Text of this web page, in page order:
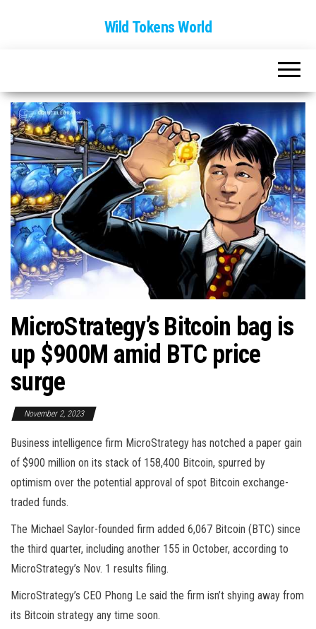
Wild Tokens World
MicroStrategy’s Bitcoin bag is
up $900M amid BTC price
surge
November 2, 2023
Business intelligence firm MicroStrategy has notched a paper gain
of $900 million on its stack of 158,400 Bitcoin, spurred by
optimism over the potential approval of spot Bitcoin exchange-
traded funds.
The Michael Saylor-founded firm added 6,067 Bitcoin (BTC) since
the third quarter, including another 155 in October, according to
MicroStrategy’s Nov. 1 results filing.
MicroStrategy’s CEO Phong Le said the firm isn’t shying away from
its Bitcoin strategy any time soon.